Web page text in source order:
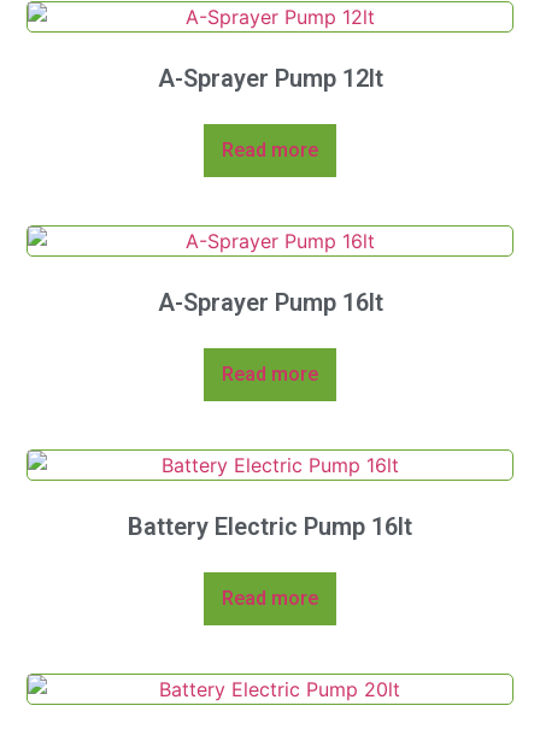
A-Sprayer Pump 12lt
Read more
A-Sprayer Pump 16lt
Read more
Battery Electric Pump 16lt
Read more